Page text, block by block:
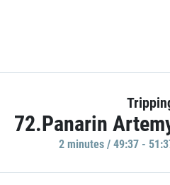
72.Panarin
2 minutes / 49:37 -